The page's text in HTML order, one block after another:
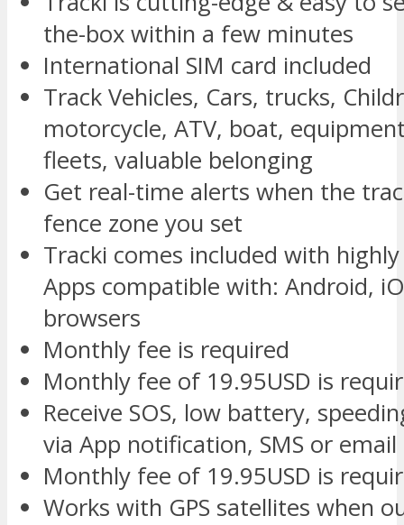
the-box within a few minutes
International SIM card included
Track Vehicles, Cars, trucks,
motorcycle, ATV, boat,
fleets, valuable belonging
Get real-time alerts when the
fence zone you set
Tracki comes included with
Apps compatible with: Android,
browsers
Monthly fee is required
Monthly fee of 19.95USD is
Receive SOS, low battery,
via App notification, SMS or email
Monthly fee of 19.95USD is
Works with GPS satellites when